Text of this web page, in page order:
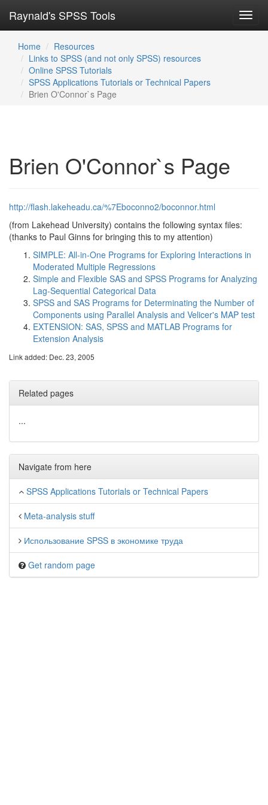
Raynald's SPSS Tools
Home
Resources
Links to SPSS (and not only SPSS) resources
Online SPSS Tutorials
SPSS Applications Tutorials or Technical Papers
Brien O'Connor`s Page
Brien O'Connor`s Page
http://flash.lakeheadu.ca/%7Eboconno2/boconnor.html
(from Lakehead University) contains the following syntax files:
(thanks to Paul Ginns for bringing this to my attention)
SIMPLE: All-in-One Programs for Exploring Interactions in
Moderated Multiple Regressions
Simple and Flexible SAS and SPSS Programs for Analyzing
Lag-Sequential Categorical Data
SPSS and SAS Programs for Determinating the Number of
Components using Parallel Analysis and Velicer's MAP test
EXTENSION: SAS, SPSS and MATLAB Programs for
Extension Analysis
Link added: Dec. 23, 2005
Related pages
...
Navigate from here
SPSS Applications Tutorials or Technical Papers
Meta-analysis stuff
Использование SPSS в экономике труда
Get random page